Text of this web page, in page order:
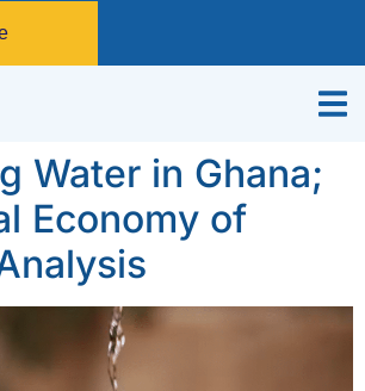
Water in Ghana;
Economy of